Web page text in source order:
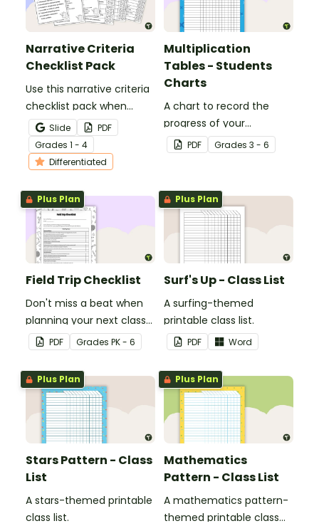
Narrative Criteria
Checklist Pack
Use this narrative criteria
checklist pack when
teaching your students
how to edit their narrative
writing.
Slide
PDF
Grades 1 - 4
Differentiated
Multiplication
Tables - Students
Charts
A chart to record the
progress of your
students' multiplication
level.
PDF Grades 3 - 6
Plus Plan
Field Trip Checklist
Don't miss a beat when
planning your next class
field trip with this
comprehensive printable
checklist for teachers!
PDF Grades PK - 6
Plus Plan
Surf's Up - Class List
A surfing-themed
printable class list.
PDF Word
Plus Plan
Stars Pattern - Class
List
A stars-themed printable
class list.
Plus Plan
Mathematics
Pattern - Class List
A mathematics pattern-
themed printable class